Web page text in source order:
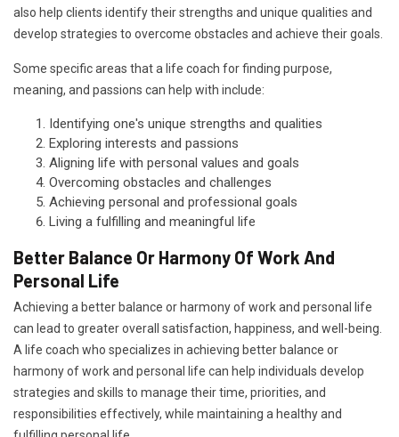
also help clients identify their strengths and unique qualities and
develop strategies to overcome obstacles and achieve their goals.
Some specific areas that a life coach for finding purpose,
meaning, and passions can help with include:
Identifying one's unique strengths and qualities
Exploring interests and passions
Aligning life with personal values and goals
Overcoming obstacles and challenges
Achieving personal and professional goals
Living a fulfilling and meaningful life
Better Balance Or Harmony Of Work And
Personal Life
Achieving a better balance or harmony of work and personal life
can lead to greater overall satisfaction, happiness, and well-being.
A life coach who specializes in achieving better balance or
harmony of work and personal life can help individuals develop
strategies and skills to manage their time, priorities, and
responsibilities effectively, while maintaining a healthy and